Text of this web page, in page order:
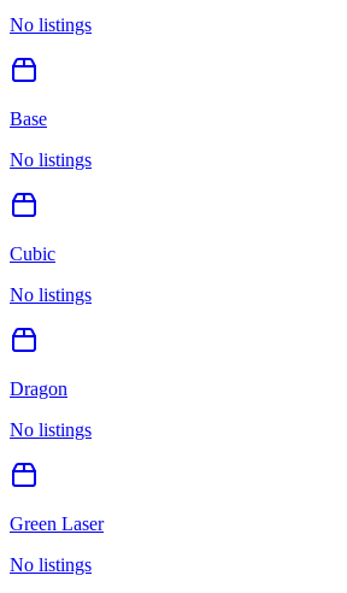
No listings
Base
No listings
Cubic
No listings
Dragon
No listings
Green Laser
No listings